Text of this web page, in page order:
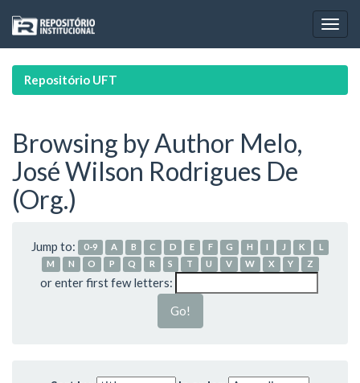
navigation
Repositório UFT
Browsing by Author Melo,
José Wilson Rodrigues De
(Org.)
Jump to: 0-9 A B C D E F G H I J K
L
M
N O P Q R S T U V W X Y Z
or enter first few letters: